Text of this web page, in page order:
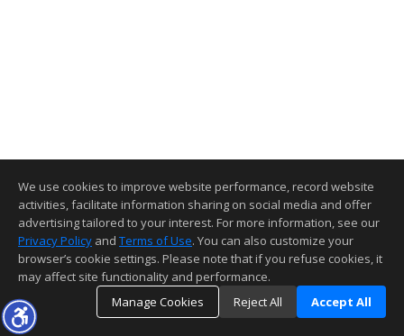
We use cookies to improve website performance, record website
activities, facilitate information sharing on social media and offer
advertising tailored to your interest. For more information, see our
Privacy Policy and Terms of Use. You can also customize your
browser’s cookie settings. Please note that if you refuse cookies, it
may affect site functionality and performance.
Manage Cookies
Reject All Accept All